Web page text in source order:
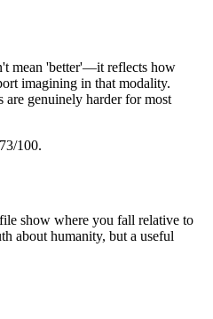
mean 'better'—it reflects how
imagining in that modality.
genuinely harder for most
100.
show where you fall relative to
about humanity, but a useful